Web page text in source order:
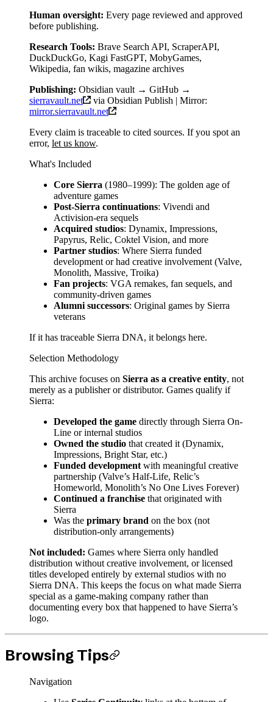
Human oversight: Every page reviewed and approved
before publishing.
Research Tools: Brave Search API, ScraperAPI,
DuckDuckGo, Kagi FastGPT, MobyGames,
Wikipedia, fan wikis, magazine archives
Publishing: Obsidian vault → GitHub →
sierravault.net
via Obsidian Publish | Mirror:
mirror.sierravault.net
Every claim is traceable to cited sources. If you spot an
error, let us know.
What's Included
Core Sierra (1980–1999): The golden age of
adventure games
Post-Sierra continuations: Vivendi and
Activision-era sequels
Acquired studios: Dynamix, Impressions,
Papyrus, Relic, Coktel Vision, and more
Partner studios: Where Sierra funded
development or had creative involvement (Valve,
Monolith, Massive, Troika)
Fan projects: VGA remakes, fan sequels, and
community-driven games
Alumni successors: Original games by Sierra
veterans
If it has traceable Sierra DNA, it belongs here.
Selection Methodology
This archive focuses on Sierra as a creative entity, not
merely as a publisher or distributor. Games qualify if
Sierra:
Developed the game directly through Sierra On-
Line or internal studios
Owned the studio that created it (Dynamix,
Impressions, Bright Star, etc.)
Funded development with meaningful creative
partnership (Valve’s Half-Life, Relic’s
Homeworld, Monolith’s No One Lives Forever)
Continued a franchise that originated with
Sierra
Was the primary brand on the box (not
distribution-only arrangements)
Not included: Games where Sierra only handled
distribution without creative involvement, or licensed
titles developed entirely by external studios with no
Sierra DNA. This keeps the focus on what made Sierra
special as a game-making company rather than
documenting every box that happened to have Sierra’s
logo.
Browsing Tips
Navigation